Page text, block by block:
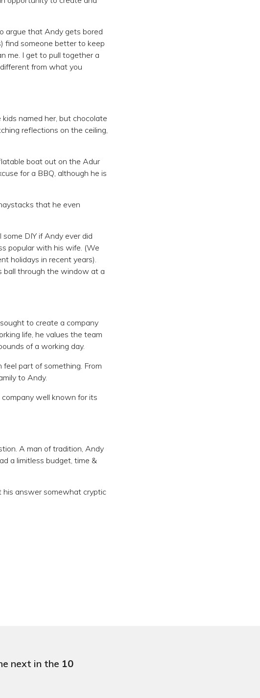
argue that Andy gets bored
find someone better to keep
me. I get to pull together a
from what you
named her, but chocolate
reflections on the ceiling,
boat out on the Adur
for a BBQ, although he is
that he even
DIY if Andy ever did
popular with his wife. (We
holidays in recent years).
ball through the window at a
to create a company
life, he values the team
of a working day.
part of something. From
to Andy.
company well known for its
A man of tradition, Andy
a limitless budget, time &
his answer somewhat cryptic
next in the 10